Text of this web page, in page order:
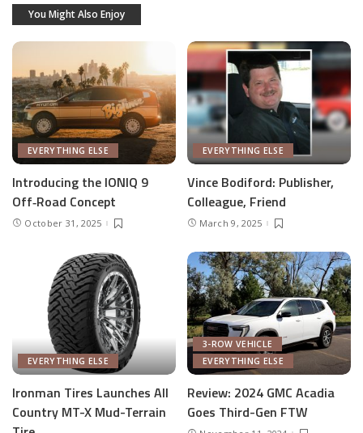
You Might Also Enjoy
EVERYTHING ELSE
Introducing the IONIQ 9
Off‑Road Concept
October 31, 2025
EVERYTHING ELSE
Vince Bodiford: Publisher,
Colleague, Friend
March 9, 2025
EVERYTHING ELSE
Ironman Tires Launches All
Country MT-X Mud-Terrain
3-ROW VEHICLE
EVERYTHING ELSE
Review: 2024 GMC Acadia
Goes Third-Gen FTW